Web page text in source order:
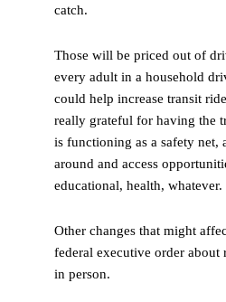
catch.
Those will be priced out of
every adult in a household
could help increase transit
really grateful for having the
is functioning as a safety
around and access
educational, health, whatever.
Other changes that might
federal executive order
in person.